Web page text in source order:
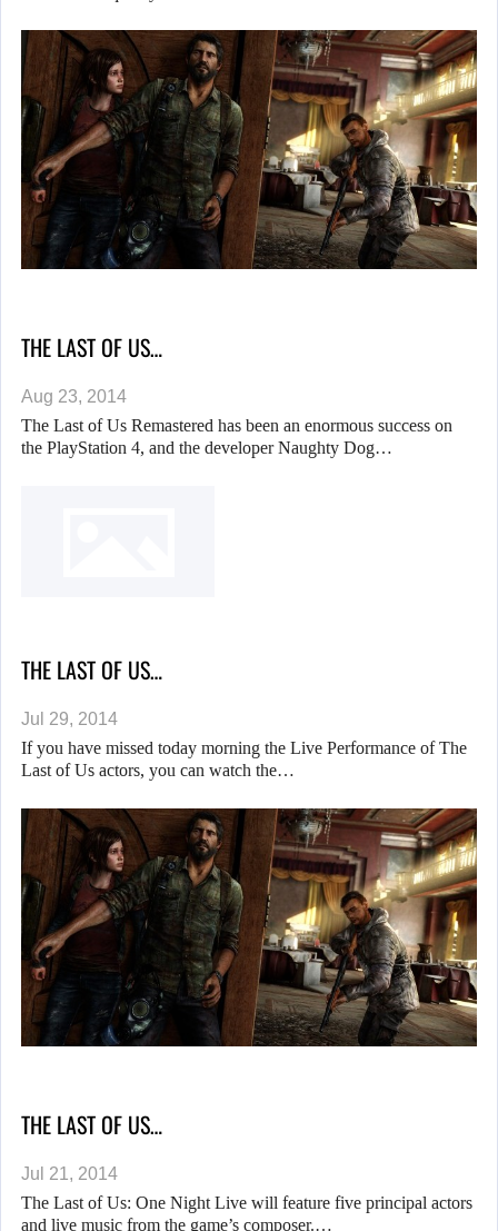
THE LAST OF US…
Aug 23, 2014
The Last of Us Remastered has been an enormous success on
the PlayStation 4, and the developer Naughty Dog…
THE LAST OF US…
Jul 29, 2014
If you have missed today morning the Live Performance of The
Last of Us actors, you can watch the…
THE LAST OF US…
Jul 21, 2014
The Last of Us: One Night Live will feature five principal actors
and live music from the game’s composer.…